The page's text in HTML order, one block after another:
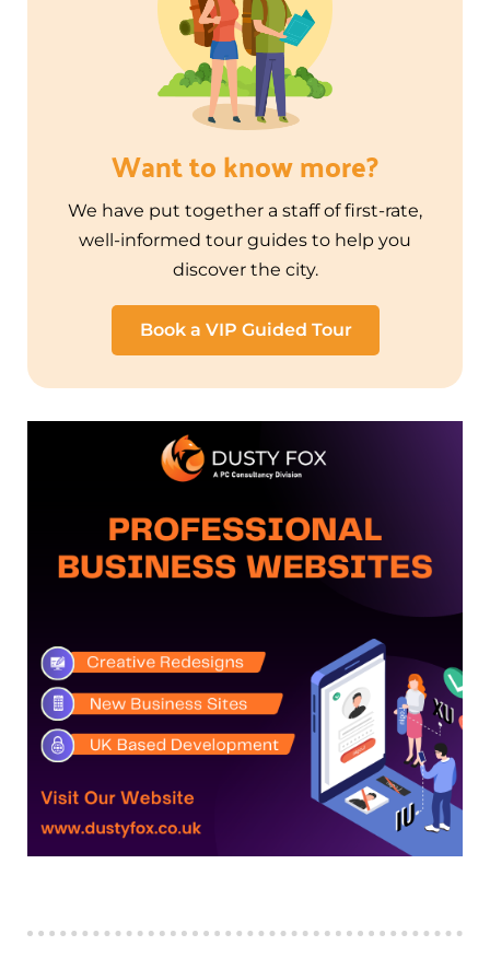
Want to know more?
We have put together a staff of first-rate,
well-informed tour guides to help you
discover the city.
Book a VIP Guided Tour